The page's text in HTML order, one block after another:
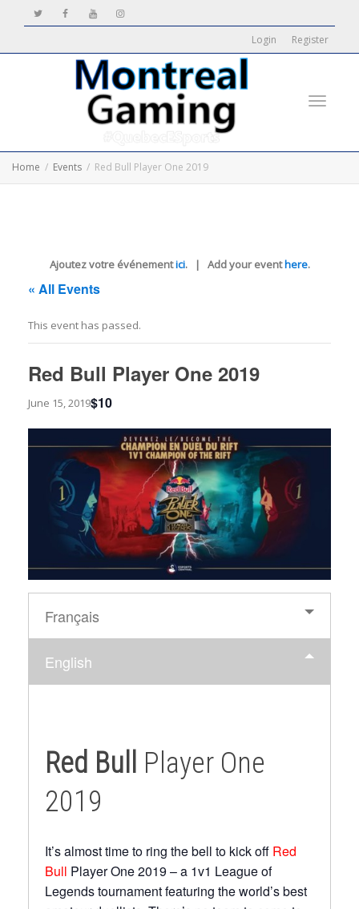
Login Register
Home Events Red Bull Player One 2019
Ajoutez votre événementici. | Add your eventhere.
« All Events
This event has passed.
Red Bull Player One 2019
June 15, 2019$10
Français
English
Red Bull
Player One
2019
It’s almost time to ring the bell to kick off Red
Bull Player One 2019 – a 1v1 League of
Legends tournament featuring the world’s best